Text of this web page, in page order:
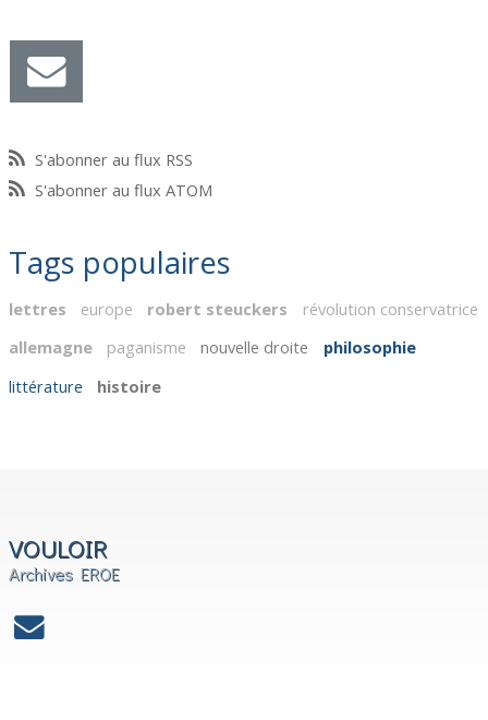
S'abonner au flux RSS
S'abonner au flux ATOM
Tags populaires
lettres europe robert steuckers
révolution conservatrice
allemagne
paganisme nouvelle droite
philosophie
littérature
histoire
VOULOIR
Archives EROE